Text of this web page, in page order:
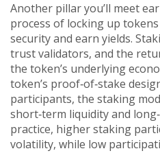
Another pillar you’ll meet
process of locking up
security and earn yields.
trust validators, and the
the token’s underlying
token’s proof‑of‑stake
participants, the staking
short‑term liquidity and
practice, higher staking
volatility, while low